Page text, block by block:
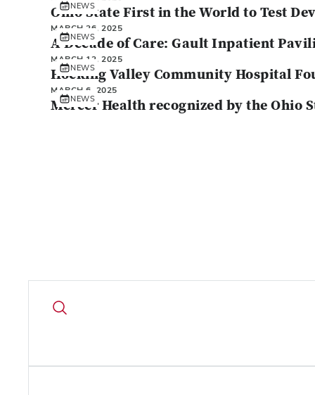
NEWS
Ohio State First in the World to Test
NEWS
MARCH 26, 2025
A Decade of Care: Gault Inpatient
NEWS
MARCH 12, 2025
Hocking Valley Community Hospital
NEWS
MARCH 6, 2025
Mercer Health recognized by the Ohio